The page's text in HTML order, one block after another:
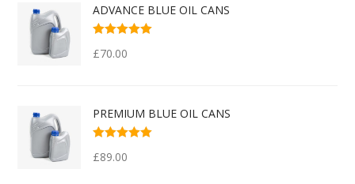
ADVANCE BLUE OIL CANS
of 5
£70.00
PREMIUM BLUE OIL CANS
of 5
£89.00